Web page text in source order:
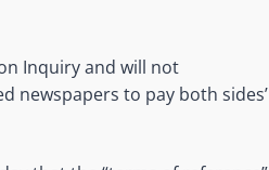
Inquiry and will not
newspapers to pay both sides’